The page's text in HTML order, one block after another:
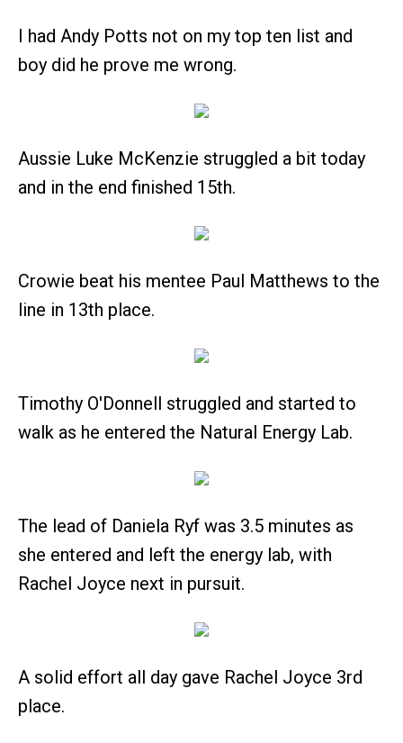
I had Andy Potts not on my top ten list and
boy did he prove me wrong.
Aussie Luke McKenzie struggled a bit today
and in the end finished 15th.
Crowie beat his mentee Paul Matthews to the
line in 13th place.
Timothy O'Donnell struggled and started to
walk as he entered the Natural Energy Lab.
The lead of Daniela Ryf was 3.5 minutes as
she entered and left the energy lab, with
Rachel Joyce next in pursuit.
A solid effort all day gave Rachel Joyce 3rd
place.